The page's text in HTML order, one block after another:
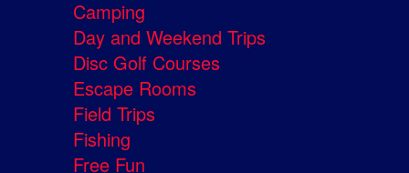
Camping
Day and Weekend Trips
Disc Golf Courses
Escape Rooms
Field Trips
Fishing
Free Fun